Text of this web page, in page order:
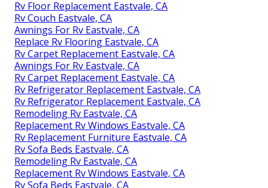
Rv Floor Replacement Eastvale, CA
Rv Couch Eastvale, CA
Awnings For Rv Eastvale, CA
Replace Rv Flooring Eastvale, CA
Rv Carpet Replacement Eastvale, CA
Awnings For Rv Eastvale, CA
Rv Carpet Replacement Eastvale, CA
Rv Refrigerator Replacement Eastvale, CA
Rv Refrigerator Replacement Eastvale, CA
Remodeling Rv Eastvale, CA
Replacement Rv Windows Eastvale, CA
Rv Replacement Furniture Eastvale, CA
Rv Sofa Beds Eastvale, CA
Remodeling Rv Eastvale, CA
Replacement Rv Windows Eastvale, CA
Rv Sofa Beds Eastvale, CA